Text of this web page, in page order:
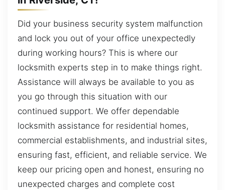
Did your business security system malfunction
and lock you out of your office unexpectedly
during working hours? This is where our
locksmith experts step in to make things right.
Assistance will always be available to you as
you go through this situation with our
continued support. We offer dependable
locksmith assistance for residential homes,
commercial establishments, and industrial sites,
ensuring fast, efficient, and reliable service. We
keep our pricing open and honest, ensuring no
unexpected charges and complete cost